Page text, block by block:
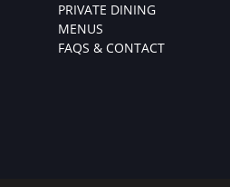
PRIVATE DINING
MENUS
FAQS & CONTACT